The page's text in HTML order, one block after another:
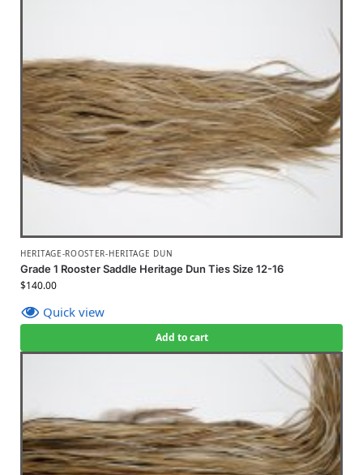
HERITAGE-ROOSTER-HERITAGE DUN
Grade 1 Rooster Saddle Heritage Dun Ties Size 12-16
$140.00
Quick view
Add to cart